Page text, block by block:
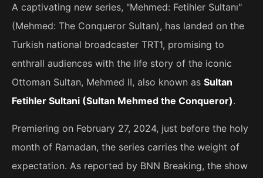
A captivating new series, "Mehmed: Fetihler Sultanı"
(Mehmed: The Conqueror Sultan), has landed on the
Turkish national broadcaster TRT1, promising to
enthrall audiences with the life story of the iconic
Ottoman Sultan, Mehmed II, also known as Sultan
Fetihler Sultani (Sultan Mehmed the Conqueror).
Premiering on February 27, 2024, just before the holy
month of Ramadan, the series carries the weight of
expectation. As reported by BNN Breaking, the show